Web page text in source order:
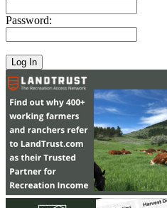
Password: